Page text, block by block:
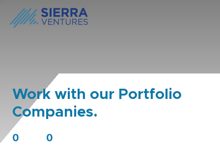
Work with our Portfolio
Companies.
0 0